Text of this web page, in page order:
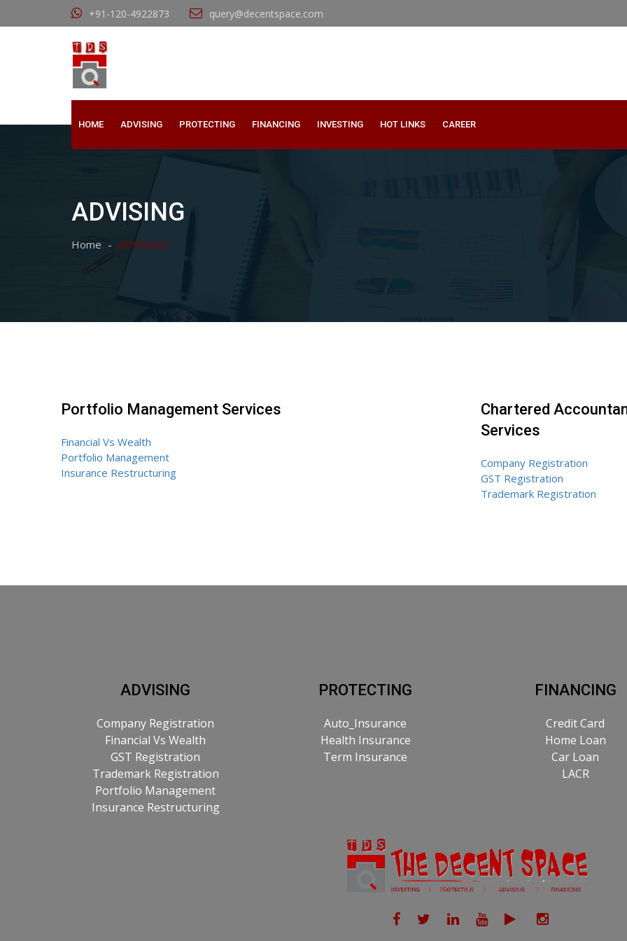
+91-120-4922873 query@decentspace.com
HOME ADVISING PROTECTING FINANCING INVESTING HOT LINKS CAREER
ADVISING
Home ADVISING
Portfolio Management Services
Financial Vs Wealth
Portfolio Management
Insurance Restructuring
Chartered
Services
Company Registration
GST Registration
Trademark Registration
ADVISING
Company Registration
Financial Vs Wealth
GST Registration
Trademark Registration
Portfolio Management
Insurance Restructuring
PROTECTING
Auto_Insurance
Health Insurance
Term Insurance
FINANCING
Credit Card
Home Loan
Car Loan
LACR